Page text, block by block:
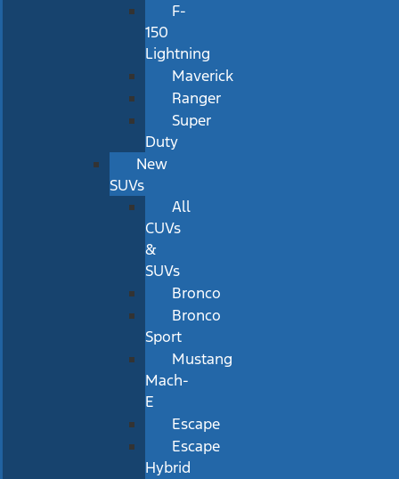
F-
150
Lightning
Maverick
Ranger
Super
Duty
New
SUVs
All
CUVs
&
SUVs
Bronco
Bronco
Sport
Mustang
Mach-
E
Escape
Escape
Hybrid